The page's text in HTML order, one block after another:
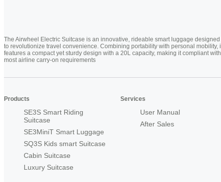
The Airwheel Electric Suitcase is an innovative, rideable smart luggage designed
to revolutionize travel convenience. Combining portability with personal mobility,
features a compact yet sturdy design with a 20L capacity, making it compliant with
most airline carry-on requirements
Products
SE3S Smart Riding
Suitcase
SE3MiniT Smart Luggage
SQ3S Kids smart Suitcase
Cabin Suitcase
Luxury Suitcase
Services
User Manual
After Sales